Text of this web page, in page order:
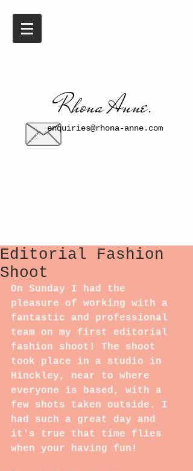
​​Rhona Anne.​
enquiries@rhona-anne.com
Editorial Fashion
Shoot
On Sunday I had the
pleasure of working with a
fantastic and professional
team on my first editorial
fashion shoot! The shoot
took place in a studio in
Hinckley, near to where
everyone is based, with a
few shots taken outside. I
had such a great day and
it's true that time flies
when your having fun!